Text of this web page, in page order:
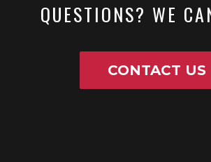
QUESTIONS? WE
CONTACT US